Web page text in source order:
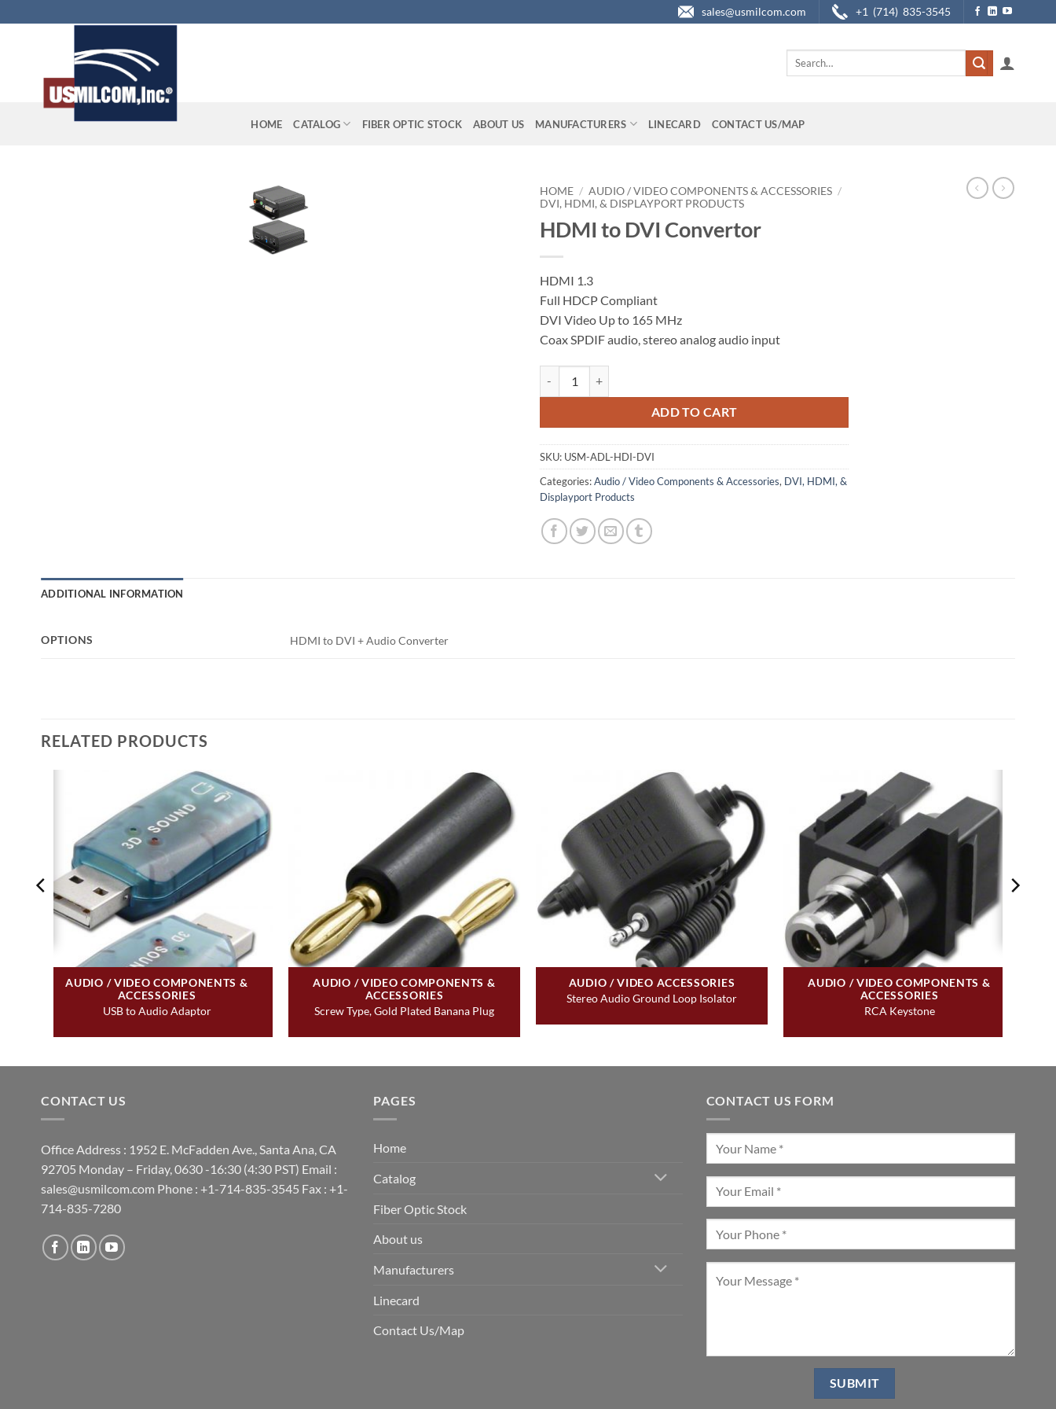
to
sales@usmilcom.com +1 (714) 835-3545
Search
HOME CATALOG FIBER OPTIC STOCK ABOUT US MANUFACTURERS LINECARD CONTACT US/MAP
HOME / AUDIO / VIDEO COMPONENTS & ACCESSORIES /
DVI, HDMI, & DISPLAYPORT PRODUCTS
HDMI to DVI Convertor
HDMI 1.3
Full HDCP Compliant
DVI Video Up to 165 MHz
Coax SPDIF audio, stereo analog audio input
ADD TO CART
SKU: USM-ADL-HDI-DVI
Categories:Audio / Video Components & Accessories, DVI, HDMI, &
Displayport Products
ADDITIONAL INFORMATION
OPTIONS HDMI to DVI + Audio Converter
RELATED PRODUCTS
AUDIO / VIDEO COMPONENTS &
ACCESSORIES
USB to Audio Adaptor
AUDIO / VIDEO COMPONENTS &
ACCESSORIES
Screw Type, Gold Plated Banana Plug
AUDIO / VIDEO ACCESSORIES
Stereo Audio Ground Loop Isolator
AUDIO / VIDEO COMPONENTS &
ACCESSORIES
RCA Keystone
CONTACT US
Office Address : 1952 E. McFadden Ave., Santa Ana, CA
92705 Monday – Friday, 0630 -16:30 (4:30 PST) Email :
sales@usmilcom.com Phone : +1-714-835-3545 Fax : +1-
714-835-7280
PAGES
Home
Catalog
Fiber Optic Stock
About us
Manufacturers
Linecard
Contact Us/Map
CONTACT US FORM